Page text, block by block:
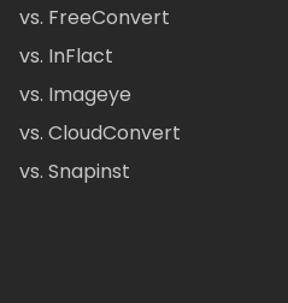
vs. FreeConvert
vs. InFlact
vs. Imageye
vs. CloudConvert
vs. Snapinst